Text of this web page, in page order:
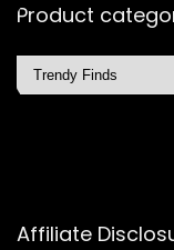
Product
Affiliate